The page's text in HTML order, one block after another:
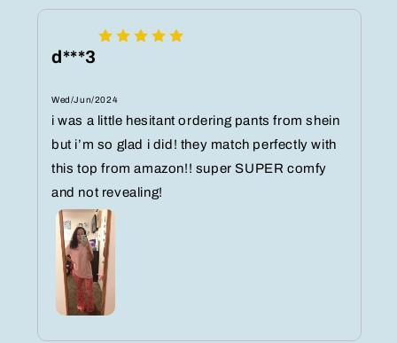
d***3
Wed/Jun/2024
i was a little hesitant ordering pants from shein
but i’m so glad i did! they match perfectly with
this top from amazon!! super SUPER comfy
and not revealing!